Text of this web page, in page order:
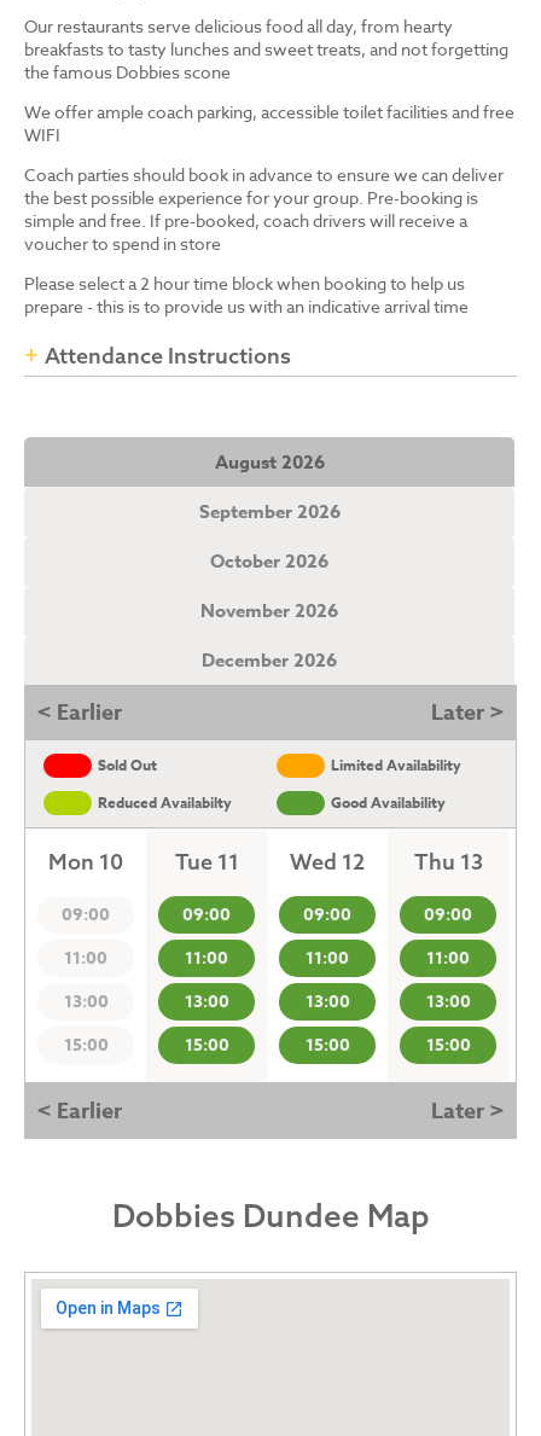
Our restaurants serve delicious food all day, from hearty
breakfasts to tasty lunches and sweet treats, and not forgetting
the famous Dobbies scone
We offer ample coach parking, accessible toilet facilities and free
WIFI
Coach parties should book in advance to ensure we can deliver
the best possible experience for your group. Pre-booking is
simple and free. If pre-booked, coach drivers will receive a
voucher to spend in store
Please select a 2 hour time block when booking to help us
prepare - this is to provide us with an indicative arrival time
Attendance Instructions
August 2026
September 2026
October 2026
November 2026
December 2026
< Earlier Later >
Sold Out
Limited Availability
Reduced Availabilty
Good Availability
Mon 10
09:00
11:00
13:00
15:00
Tue 11
09:00
11:00
13:00
15:00
Wed 12
09:00
11:00
13:00
15:00
Thu 13
09:00
11:00
13:00
15:00
< Earlier Later >
Dobbies Dundee Map